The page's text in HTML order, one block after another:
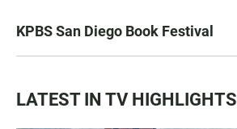
KPBS San Diego Book Festival
LATEST IN TV HIGHLIGHTS